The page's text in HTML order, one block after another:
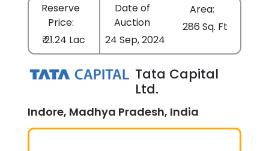
Reserve
Price:
₹ 21.24 Lac
Date of
Auction
24 Sep, 2024
Area:
286 Sq. Ft
Tata Capital
Ltd.
Indore, Madhya Pradesh, India